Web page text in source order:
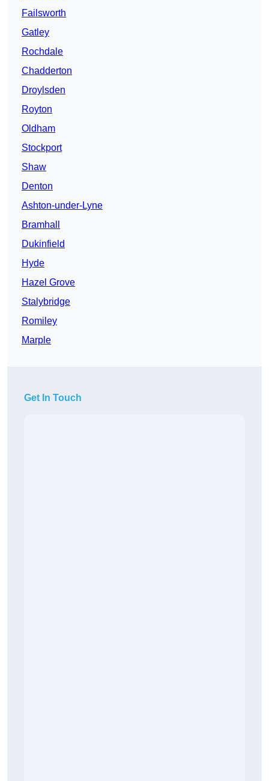
Failsworth
Gatley
Rochdale
Chadderton
Droylsden
Royton
Oldham
Stockport
Shaw
Denton
Ashton-under-Lyne
Bramhall
Dukinfield
Hyde
Hazel Grove
Stalybridge
Romiley
Marple
Get In Touch